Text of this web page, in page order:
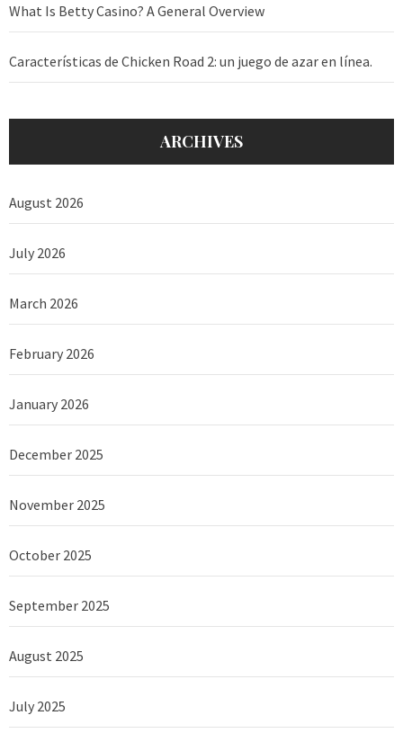
What Is Betty Casino? A General Overview
Características de Chicken Road 2: un juego de azar en línea.
ARCHIVES
August 2026
July 2026
March 2026
February 2026
January 2026
December 2025
November 2025
October 2025
September 2025
August 2025
July 2025